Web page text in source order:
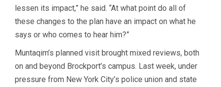
lessen its impact,” he said. “At what point do all of
these changes to the plan have an impact on what he
says or who comes to hear him?”
Muntaqim’s planned visit brought mixed reviews, both
on and beyond Brockport’s campus. Last week, under
pressure from New York City’s police union and state